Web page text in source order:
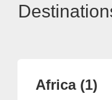
Africa (1)